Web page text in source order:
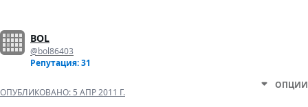
BOL
@bol86403
Репутация: 31
ОПУБЛИКОВАНО: 5 АПР 2011 Г.
ОПЦИИ